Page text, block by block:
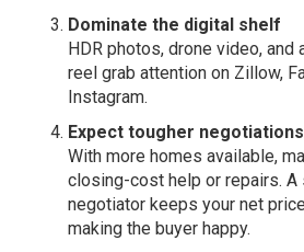
Dominate the digital shelf
HDR photos, drone video, and
reel grab attention on Zillow,
Instagram.
Expect tougher negotiations
With more homes available,
closing-cost help or repairs. A
negotiator keeps your net
making the buyer happy.